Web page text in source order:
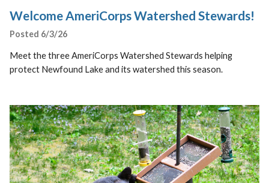
Welcome AmeriCorps Watershed Stewards!
Posted 6/3/26
Meet the three AmeriCorps Watershed Stewards helping
protect Newfound Lake and its watershed this season.